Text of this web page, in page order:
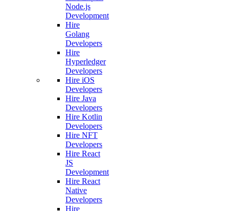
Node.js
Development
Hire
Golang
Developers
Hire
Hyperledger
Developers
Hire iOS
Developers
Hire Java
Developers
Hire Kotlin
Developers
Hire NFT
Developers
Hire React
JS
Development
Hire React
Native
Developers
Hire